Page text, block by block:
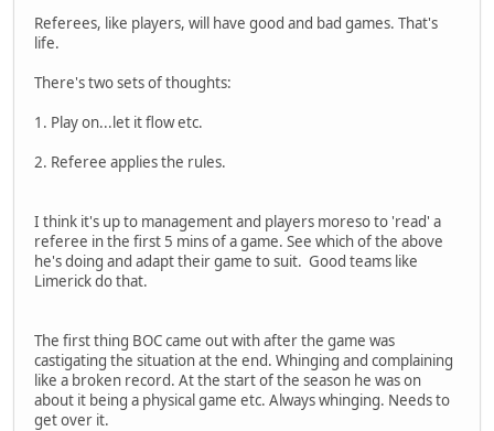
Referees, like players, will have good and bad games. That's
life.
There's two sets of thoughts:
1. Play on...let it flow etc.
2. Referee applies the rules.
I think it's up to management and players moreso to 'read' a
referee in the first 5 mins of a game. See which of the above
he's doing and adapt their game to suit. Good teams like
Limerick do that.
The first thing BOC came out with after the game was
castigating the situation at the end. Whinging and complaining
like a broken record. At the start of the season he was on
about it being a physical game etc. Always whinging. Needs to
get over it.